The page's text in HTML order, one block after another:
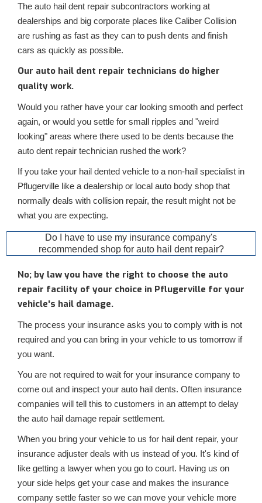
The auto hail dent repair subcontractors working at
dealerships and big corporate places like Caliber Collision
are rushing as fast as they can to push dents and finish
cars as quickly as possible.
Our auto hail dent repair technicians do higher
quality work.
Would you rather have your car looking smooth and perfect
again, or would you settle for small ripples and "weird
looking" areas where there used to be dents because the
auto dent repair technician rushed the work?
If you take your hail dented vehicle to a non-hail specialist in
Pflugerville like a dealership or local auto body shop that
normally deals with collision repair, the result might not be
what you are expecting.
Do I have to use my insurance company's
recommended shop for auto hail dent repair?
No; by law you have the right to choose the auto
repair facility of your choice in Pflugerville for your
vehicle's hail damage.
The process your insurance asks you to comply with is not
required and you can bring in your vehicle to us tomorrow if
you want.
You are not required to wait for your insurance company to
come out and inspect your auto hail dents. Often insurance
companies will tell this to customers in an attempt to delay
the auto hail damage repair settlement.
When you bring your vehicle to us for hail dent repair, your
insurance adjuster deals with us instead of you. It's kind of
like getting a lawyer when you go to court. Having us on
your side helps get your case and makes the insurance
company settle faster so we can move your vehicle more